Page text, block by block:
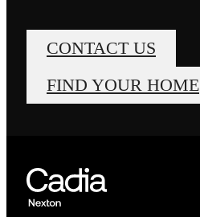
CONTACT US
FIND YOUR HOME